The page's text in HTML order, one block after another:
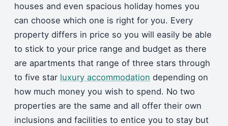
houses and even spacious holiday homes you
can choose which one is right for you. Every
property differs in price so you will easily be able
to stick to your price range and budget as there
are apartments that range of three stars through
to five star luxury accommodation depending on
how much money you wish to spend. No two
properties are the same and all offer their own
inclusions and facilities to entice you to stay but